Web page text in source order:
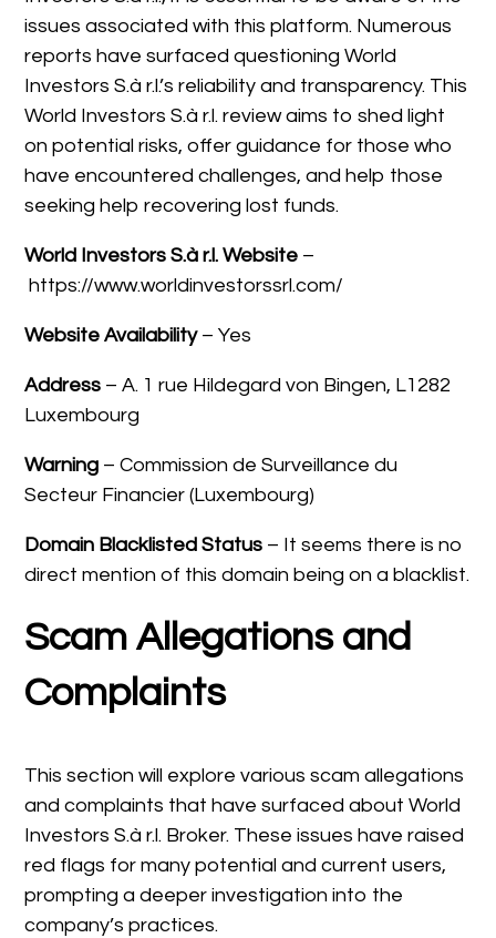
issues associated with this platform. Numerous
reports have surfaced questioning World
Investors S.à r.l.’s reliability and transparency. This
World Investors S.à r.l. review aims to shed light
on potential risks, offer guidance for those who
have encountered challenges, and help those
seeking help recovering lost funds.
World Investors S.à r.l. Website –
https://www.worldinvestorssrl.com/
Website Availability– Yes
Address – A. 1 rue Hildegard von Bingen, L1282
Luxembourg
Warning – Commission de Surveillance du
Secteur Financier (Luxembourg)
Domain Blacklisted Status – It seems there is no
direct mention of this domain being on a blacklist.
Scam Allegations and
Complaints
This section will explore various scam allegations
and complaints that have surfaced about World
Investors S.à r.l. Broker. These issues have raised
red flags for many potential and current users,
prompting a deeper investigation into the
company’s practices.